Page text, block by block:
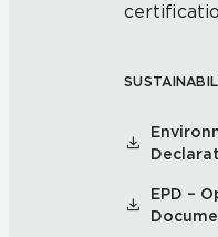
EPD –